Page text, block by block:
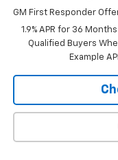
GM First Responder
1.9% APR for 36
Qualified Buyers
Example